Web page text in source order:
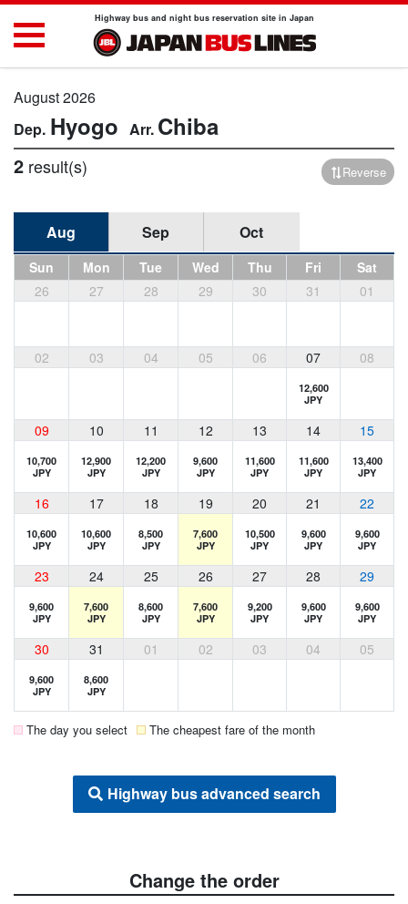
Highway bus and night bus reservation site in Japan
August 2026
Hyogo Chiba
2 result(s) Reverse
Aug Sep Oct
Sun Mon Tue Wed Thu Fri
Sat
26
27 28 29 30 31 01
02 03 04 05 06 07 08
12,600
JPY
09 10 11 12 13 14 15
10,700
JPY
12,900
JPY
12,200
JPY
9,600
JPY
11,600
JPY
11,600
JPY
13,400
JPY
16 17 18 19 20 21 22
10,600
JPY
10,600
JPY
8,500
JPY
7,600
JPY
10,500
JPY
9,600
JPY
9,600
JPY
23 24 25 26 27 28 29
9,600
JPY
7,600
JPY
8,600
JPY
7,600
JPY
9,200
JPY
9,600
JPY
9,600
JPY
30 31 01 02 03 04 05
9,600
JPY
8,600
JPY
The day you select The cheapest fare of the month
Highway bus advanced search
Change the order